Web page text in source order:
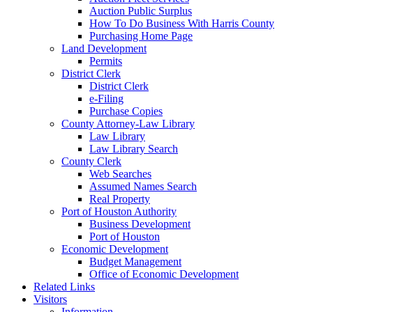
Auction Public Surplus
How To Do Business With Harris County
Purchasing Home Page
Land Development
Permits
District Clerk
District Clerk
e-Filing
Purchase Copies
County Attorney-Law Library
Law Library
Law Library Search
County Clerk
Web Searches
Assumed Names Search
Real Property
Port of Houston Authority
Business Development
Port of Houston
Economic Development
Budget Management
Office of Economic Development
Related Links
Visitors